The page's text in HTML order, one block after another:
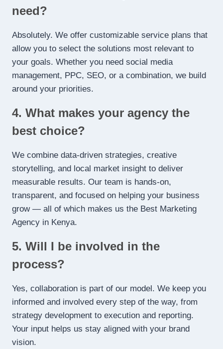
need?
Absolutely. We offer customizable service plans that
allow you to select the solutions most relevant to
your goals. Whether you need social media
management, PPC, SEO, or a combination, we build
around your priorities.
4. What makes your agency the
best choice?
We combine data-driven strategies, creative
storytelling, and local market insight to deliver
measurable results. Our team is hands-on,
transparent, and focused on helping your business
grow — all of which makes us the Best Marketing
Agency in Kenya.
5. Will I be involved in the
process?
Yes, collaboration is part of our model. We keep you
informed and involved every step of the way, from
strategy development to execution and reporting.
Your input helps us stay aligned with your brand
vision.